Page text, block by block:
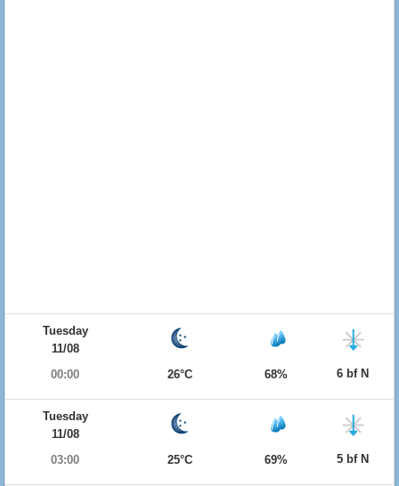
Tuesday
11/08
00:00
26°C 68% 6 bf N
Tuesday
11/08
03:00
25°C 69% 5 bf N